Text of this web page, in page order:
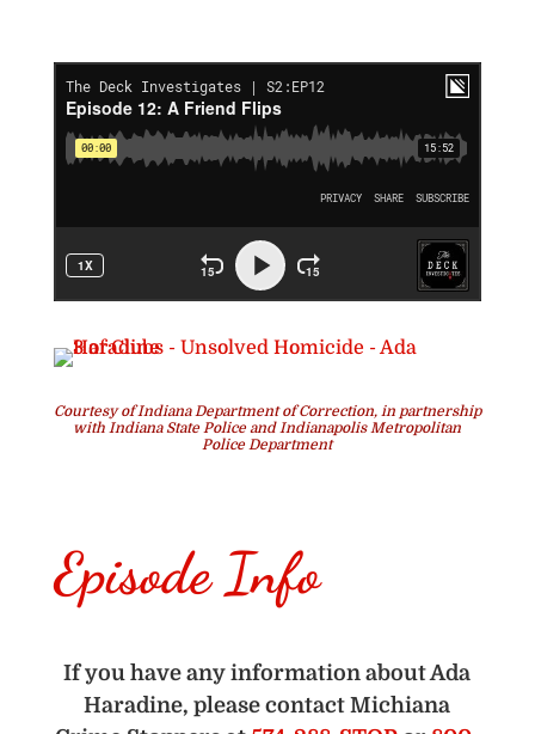
Courtesy of Indiana Department of Correction, in partnership
with Indiana State Police and Indianapolis Metropolitan
Police Department
Episode Info
If you have any information about Ada
Haradine, please contact Michiana